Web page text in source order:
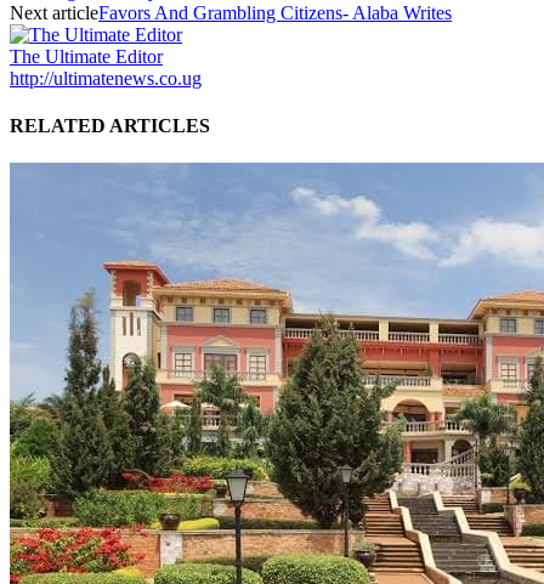
Next articleFavors And Grambling Citizens- Alaba Writes
The Ultimate Editor
http://ultimatenews.co.ug
RELATED ARTICLES